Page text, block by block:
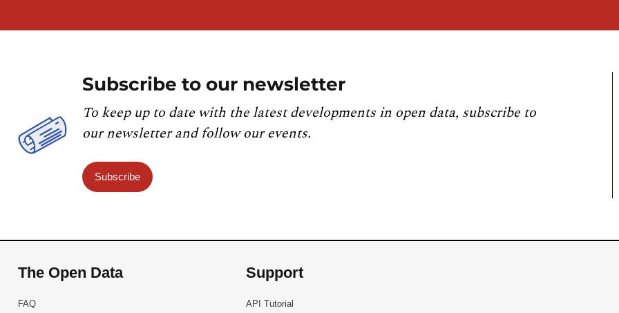
Subscribe to our newsletter
To keep up to date with the latest developments in open data, subscribe to
our newsletter and follow our events.
Subscribe
The Open Data
FAQ
Support
API Tutorial